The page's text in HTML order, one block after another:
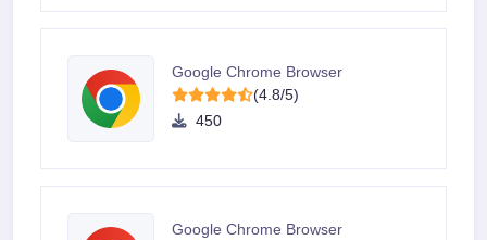
Google Chrome Browser
(4.8/5)
450
Google Chrome Browser